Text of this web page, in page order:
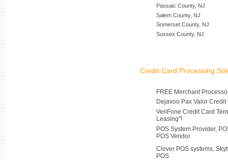
Passaic County, NJ
Salem County, NJ
Somerset County, NJ
Sussex County, NJ
Credit Card Processing
FREE Merchant
Dejavoo Pax Valor
VeriFone Credit Card
Leasing"!
POS System Provider,
POS Vendor
Clover POS systems,
POS